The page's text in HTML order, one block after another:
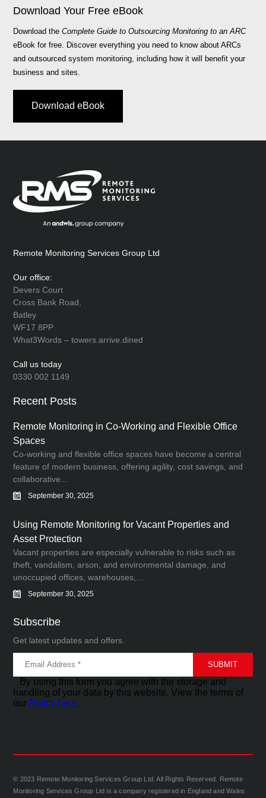
Download Your Free eBook
Download theComplete Guide to Outsourcing Monitoring to an ARC
eBook for free. Discover everything you need to know about ARCs
and outsourced system monitoring, including how it will benefit your
business and sites.
Download eBook
Remote Monitoring Services Group Ltd
Our office:
Devers Court
Cross Bank Road,
Batley
WF17 8PP
What3Words – towers.arrive.dined
Call us today
0330 002 1149
Recent Posts
Remote Monitoring in Co-Working and Flexible Office
Spaces
Co-working and flexible office spaces have become a central
feature of modern business, offering agility, cost savings, and
collaborative...
September 30, 2025
Using Remote Monitoring for Vacant Properties and
Asset Protection
Vacant properties are especially vulnerable to risks such as
theft, vandalism, arson, and environmental damage, and
unoccupied offices, warehouses,...
September 30, 2025
Subscribe
Get latest updates and offers.
By using this form you agree with the storage and
handling of your data by this website. View the terms of
our Policy here.
© 2023 Remote Monitoring Services Group Ltd. All Rights Reserved. Remote
Monitoring Services Group Ltd is a company registered in England and Wales